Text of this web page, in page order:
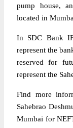
pump house,
located in
In SDC Bank
represent the
reserved for
represent the
Find more
Sahebrao
Mumbai for